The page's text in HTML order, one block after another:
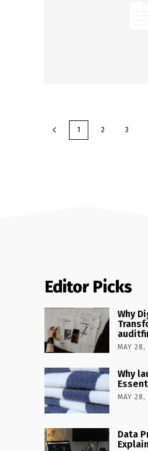
1 2 3
Editor Picks
Why
MAY 28,
Why
MAY 28,
Data